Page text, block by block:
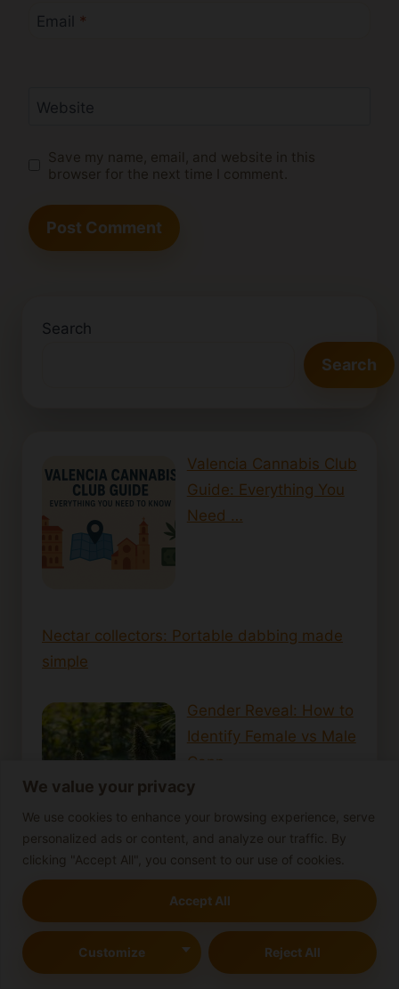
We value your privacy
We use cookies to enhance your browsing experience, serve
personalized ads or content, and analyze our traffic. By
clicking "Accept All", you consent to our use of cookies.
Customize Reject All
Accept All
Email *
Website
Save my name, email, and website in this
browser for the next time I comment.
Search
Search
Valencia Cannabis Club
Guide: Everything You
Need …
Nectar collectors: Portable dabbing made
simple
Gender Reveal: How to
Identify Female vs Male
Cann…
How Long Does
Cannabis Stay in Your
System? Effect…